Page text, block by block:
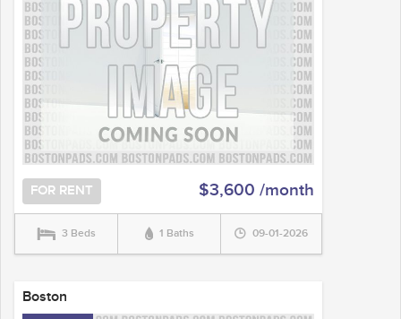
FOR RENT $3,600 /month
3 Beds 1 Baths 09-01-2026
Boston